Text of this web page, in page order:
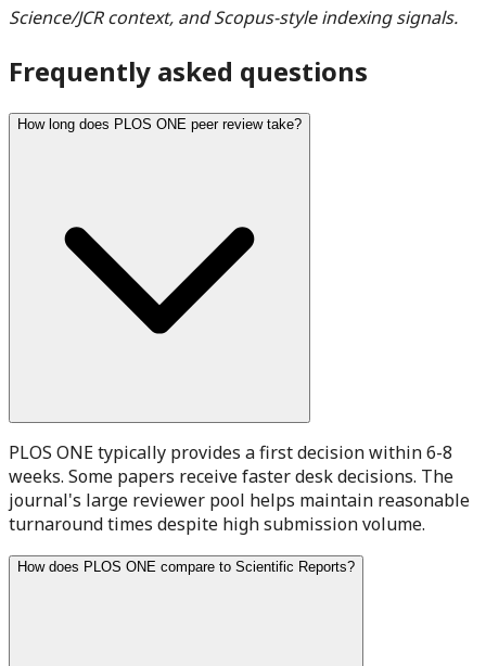
Science/JCR context, and Scopus-style indexing signals.
Frequently asked questions
How long does PLOS ONE peer review take?
PLOS ONE typically provides a first decision within 6-8
weeks. Some papers receive faster desk decisions. The
journal's large reviewer pool helps maintain reasonable
turnaround times despite high submission volume.
How does PLOS ONE compare to Scientific Reports?